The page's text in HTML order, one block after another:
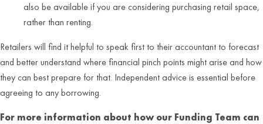
also be available if you are considering purchasing retail space,
rather than renting.
Retailers will find it helpful to speak first to their accountant to forecast
and better understand where financial pinch points might arise and how
they can best prepare for that. Independent advice is essential before
agreeing to any borrowing.
For more information about how our Funding Team can